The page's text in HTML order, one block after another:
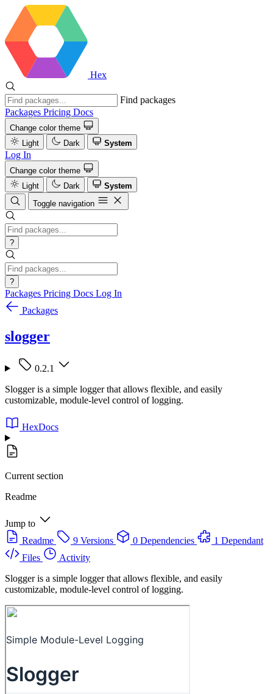
Hex
Find packages
Packages Pricing Docs
Change color theme
Light
Dark System
Log In
Change color theme
Light
Dark
System
Toggle navigation
?
?
Packages Pricing Docs Log In
Packages
slogger
0.2.1
Slogger is a simple logger that allows flexible, and easily
customizable, module-level control of logging.
HexDocs
Current section
Readme
Jump to
Readme
9 Versions 0 Dependencies
1 Dependant
Files
Activity
Slogger is a simple logger that allows flexible, and easily
customizable, module-level control of logging.